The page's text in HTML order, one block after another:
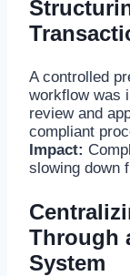
A controlled
workflow was
review and
compliant
Impact:
slowing down
Through
System